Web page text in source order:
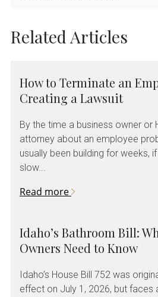
Related Articles
How to Terminate an
Creating a Lawsuit
By the time a business owner or
attorney about an employee
usually been building for weeks,
slow...
Read more
Idaho’s Bathroom Bill:
Owners Need to Know
Idaho’s House Bill 752 was
effect on July 1, 2026, but faces